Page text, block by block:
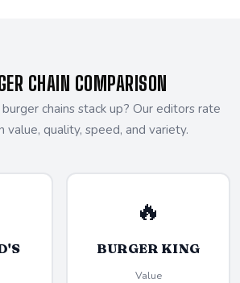
CHAIN COMPARISON
chains stack up? Our editors rate
value, quality, speed, and variety.
🔥
BURGER KING
Value